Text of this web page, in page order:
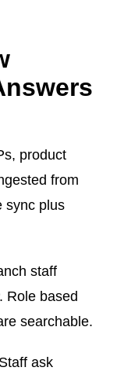
product
from
sync plus
staff
Role based
searchable.
Staff ask